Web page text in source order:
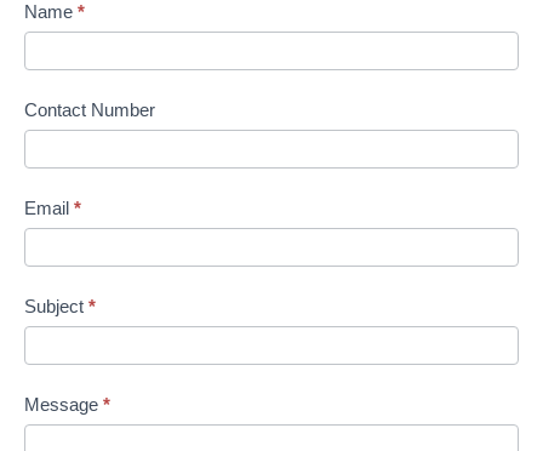
Name *
Contact Number
Email *
Subject *
Message *